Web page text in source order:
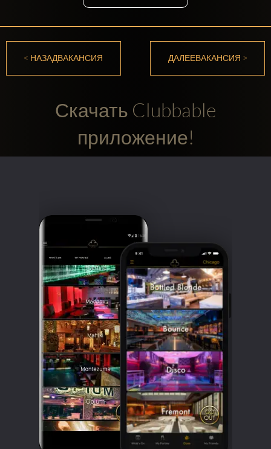
< НАЗАДВАКАНСИЯ ДАЛЕЕВАКАНСИЯ >
Скачать Clubbable
приложение!